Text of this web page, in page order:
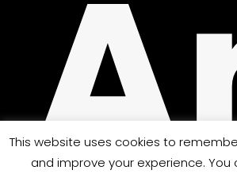
This website uses cookies to
and improve your experience. You